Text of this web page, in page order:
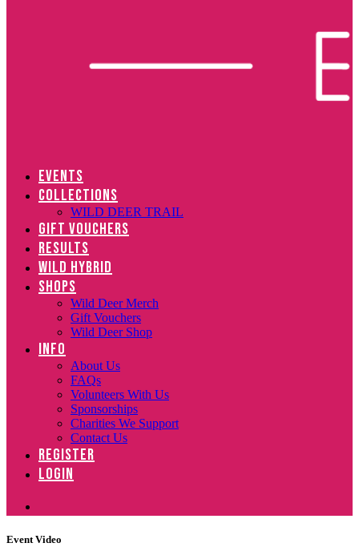
EVENTS
COLLECTIONS
WILD DEER TRAIL
GIFT VOUCHERS
RESULTS
WILD HYBRID
SHOPS
Wild Deer Merch
Gift Vouchers
Wild Deer Shop
INFO
About Us
FAQs
Volunteers With Us
Sponsorships
Charities We Support
Contact Us
REGISTER
LOGIN
Event Video